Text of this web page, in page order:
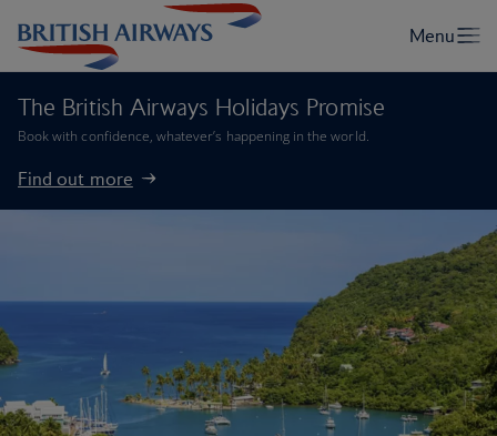
The British Airways Holidays Promise
Book with confidence, whatever’s happening in the world.
Find out more